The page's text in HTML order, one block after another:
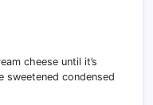
cheese until it’s
sweetened condensed